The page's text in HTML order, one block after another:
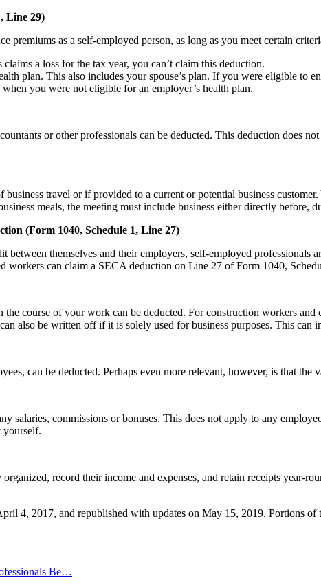
Line 29)
premiums as a self-employed person, as long as you meet certain
a loss for the tax year, you can’t claim this deduction.
plan. This also includes your spouse’s plan. If you were eligible to
you were not eligible for an employer’s health plan.
or other professionals can be deducted. This deduction does
travel or if provided to a current or potential business
meals, the meeting must include business either directly before,
(Form 1040, Schedule 1, Line 27)
between themselves and their employers, self-employed
can claim a SECA deduction on Line 27 of Form 1040,
course of your work can be deducted. For construction workers
also be written off if it is solely used for business purposes. This can
can be deducted. Perhaps even more relevant, however, is that the
salaries, commissions or bonuses. This does not apply to any
yourself.
record their income and expenses, and retain receipts
4, 2017, and republished with updates on May 15, 2019. Portions of
Be…